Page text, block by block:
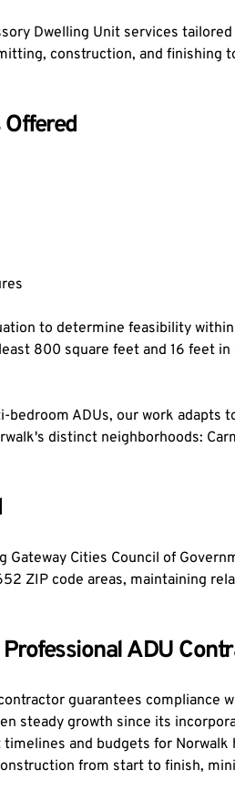
Dwelling Unit services
construction, and finishing
to determine feasibility
800 square feet and 16 feet
ADUs, our work adapts
distinct neighborhoods:
Gateway Cities Council of
ZIP code areas, maintaining
ADU
guarantees
steady growth since its
and budgets for
from start to finish,